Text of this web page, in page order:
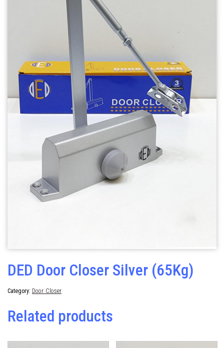
DED Door Closer Silver (65Kg)
Category: Door Closer
Related products